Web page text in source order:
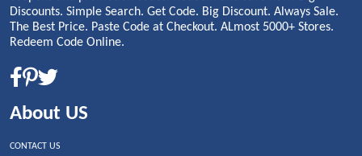
Discounts. Simple Search. Get Code. Big Discount. Always Sale.
The Best Price. Paste Code at Checkout. ALmost 5000+ Stores.
Redeem Code Online.
About US
CONTACT US